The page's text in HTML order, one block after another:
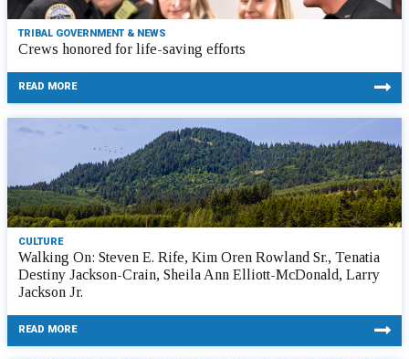
TRIBAL GOVERNMENT & NEWS
Crews honored for life-saving efforts
READ MORE
CULTURE
Walking On: Steven E. Rife, Kim Oren Rowland Sr., Tenatia
Destiny Jackson-Crain, Sheila Ann Elliott-McDonald, Larry
Jackson Jr.
READ MORE